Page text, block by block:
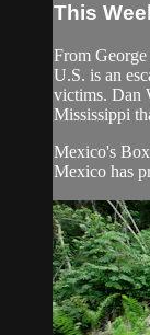
This
From
U.S. is an
victims. Dan
Mississippi
Mexico's
Mexico has